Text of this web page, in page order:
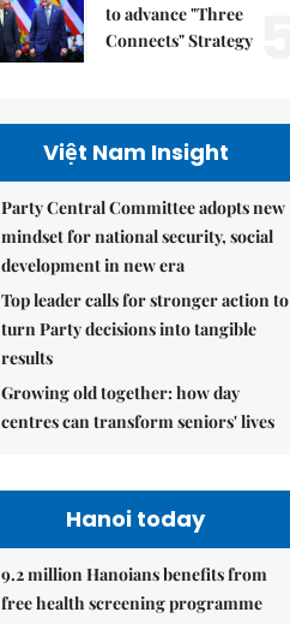
to advance "Three
Connects" Strategy
Việt Nam Insight
Party Central Committee adopts new
mindset for national security, social
development in new era
Top leader calls for stronger action to
turn Party decisions into tangible
results
Growing old together: how day
centres can transform seniors' lives
Hanoi today
9.2 million Hanoians benefits from
free health screening programme